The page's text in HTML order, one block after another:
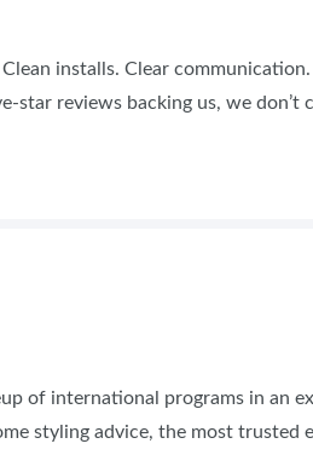
installs. Clear
star reviews backing us, we don’t
of international programs in an
styling advice, the most trusted